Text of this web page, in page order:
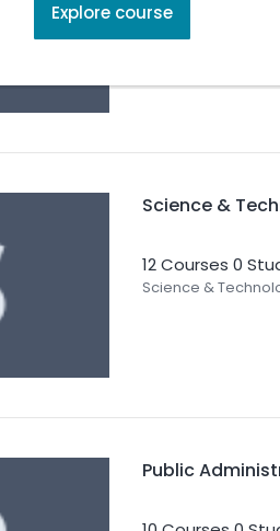
Explore courseGeography
Science &
12 Courses 0
Science &
Public